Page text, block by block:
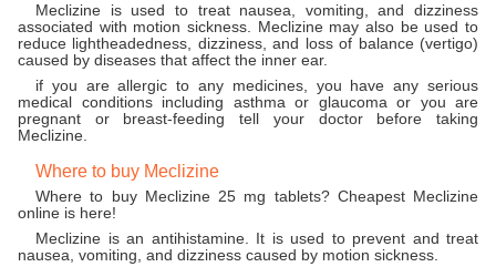
Meclizine is used to treat nausea, vomiting, and dizziness
associated with motion sickness. Meclizine may also be used to
reduce lightheadedness, dizziness, and loss of balance (vertigo)
caused by diseases that affect the inner ear.
if you are allergic to any medicines, you have any serious
medical conditions including asthma or glaucoma or you are
pregnant or breast-feeding tell your doctor before taking
Meclizine.
Where to buy Meclizine
Where to buy Meclizine 25 mg tablets? Cheapest Meclizine
online is here!
Meclizine is an antihistamine. It is used to prevent and treat
nausea, vomiting, and dizziness caused by motion sickness.